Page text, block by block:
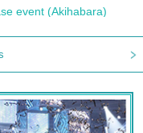
event (Akihabara)